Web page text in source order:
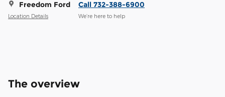
Freedom Ford
Location Details
Call 732-388-6900
We’re here to help
The overview